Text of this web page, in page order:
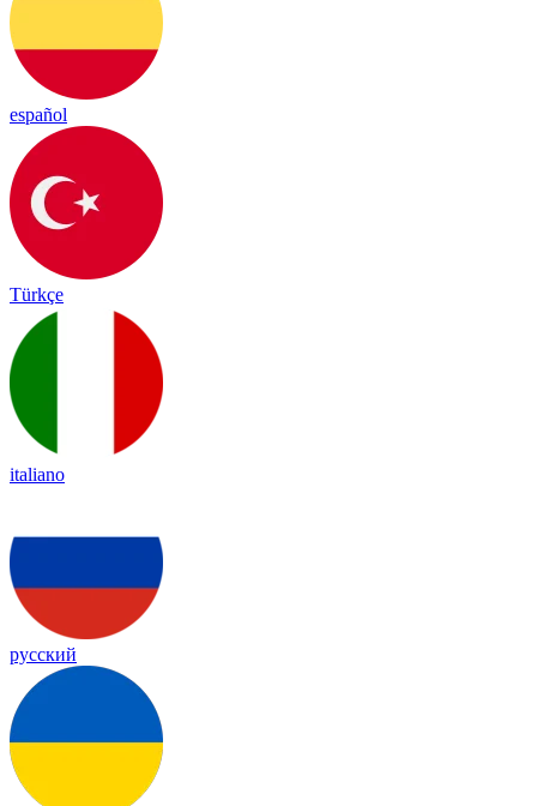
español
Türkçe
italiano
русский